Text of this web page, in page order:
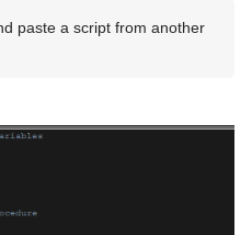
paste a script from another